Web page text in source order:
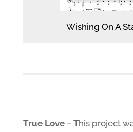
Wishing On A
True Love– This project